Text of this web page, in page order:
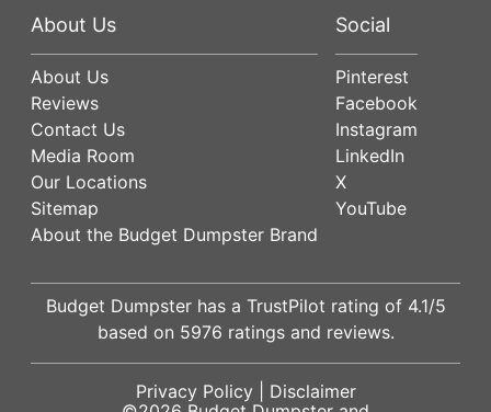
About Us
About Us
Reviews
Contact Us
Media Room
Our Locations
Sitemap
About the Budget Dumpster Brand
Social
Pinterest
Facebook
Instagram
LinkedIn
X
YouTube
Budget Dumpster has a TrustPilot rating of 4.1/5
based on 5976 ratings and reviews.
Privacy Policy| Disclaimer